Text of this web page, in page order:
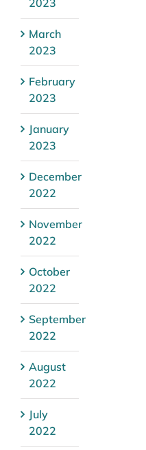
March
2023
February
2023
January
2023
December
2022
November
2022
October
2022
September
2022
August
2022
July
2022